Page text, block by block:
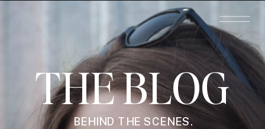
THE BLOG
BEHIND THE SCENES.